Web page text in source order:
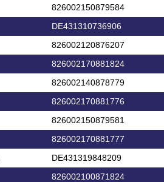
826002150879584
DE431310736906
826002120876207
826002170881824
826002140878779
826002170881776
826002150879581
826002170881777
DE431319848209
826002100871824